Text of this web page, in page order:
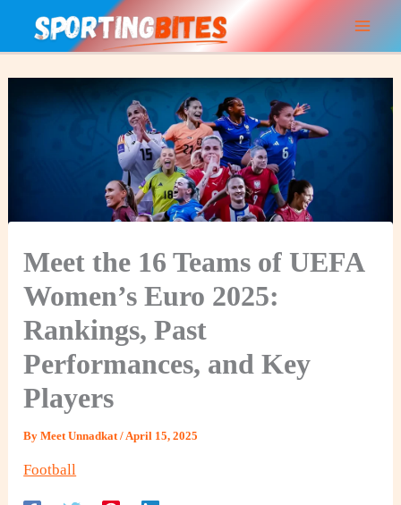
Meet the 16 Teams of UEFA
Women’s Euro 2025:
Rankings, Past
Performances, and Key
Players
ByMeet Unnadkat/ April 15, 2025
Football